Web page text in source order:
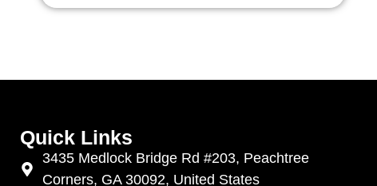
Quick Links
3435 Medlock Bridge Rd #203, Peachtree
Corners, GA 30092, United States